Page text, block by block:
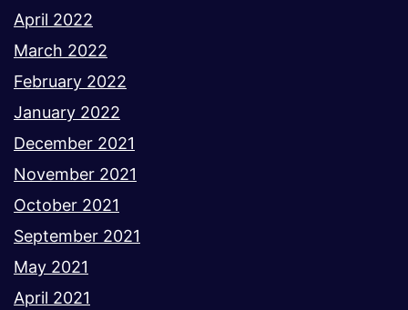
April 2022
March 2022
February 2022
January 2022
December 2021
November 2021
October 2021
September 2021
May 2021
April 2021